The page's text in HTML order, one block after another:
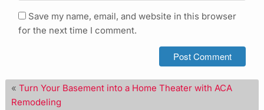
Save my name, email, and website in this browser
for the next time I comment.
« Turn Your Basement into a Home Theater with ACA
Remodeling